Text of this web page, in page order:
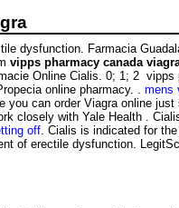
dysfunction. Farmacia
vipps pharmacy canada
Online Cialis. 0; 1; 2
online pharmacy. . mens
you can order Viagra online
closely with Yale Health .
off. Cialis is indicated for
of erectile dysfunction.